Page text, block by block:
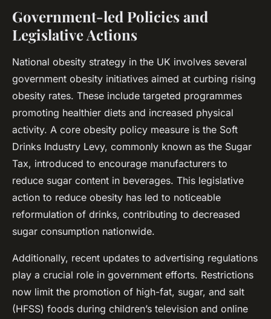
Government-led Policies and
Legislative Actions
National obesity strategy in the UK involves several
government obesity initiatives aimed at curbing rising
obesity rates. These include targeted programmes
promoting healthier diets and increased physical
activity. A core obesity policy measure is the Soft
Drinks Industry Levy, commonly known as the Sugar
Tax, introduced to encourage manufacturers to
reduce sugar content in beverages. This legislative
action to reduce obesity has led to noticeable
reformulation of drinks, contributing to decreased
sugar consumption nationwide.
Additionally, recent updates to advertising regulations
play a crucial role in government efforts. Restrictions
now limit the promotion of high-fat, sugar, and salt
(HFSS) foods during children’s television and online